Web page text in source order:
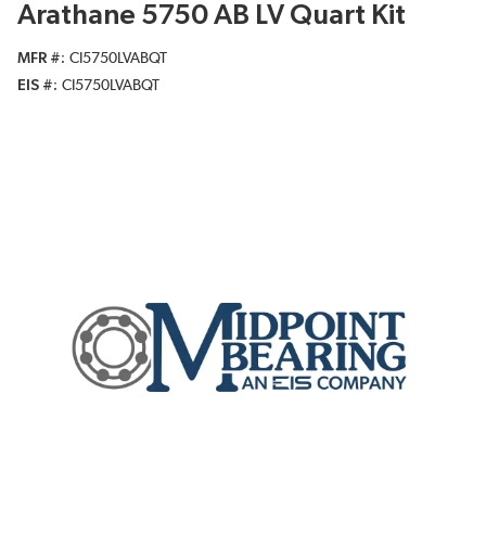
Arathane 5750 AB LV Quart Kit
MFR #
CI5750LVABQT
EIS #
CI5750LVABQT